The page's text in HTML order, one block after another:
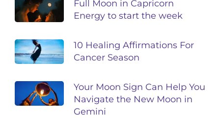
Full Moon in Capricorn
Energy to start the week
10 Healing Affirmations For
Cancer Season
Your Moon Sign Can Help You
Navigate the New Moon in
Gemini